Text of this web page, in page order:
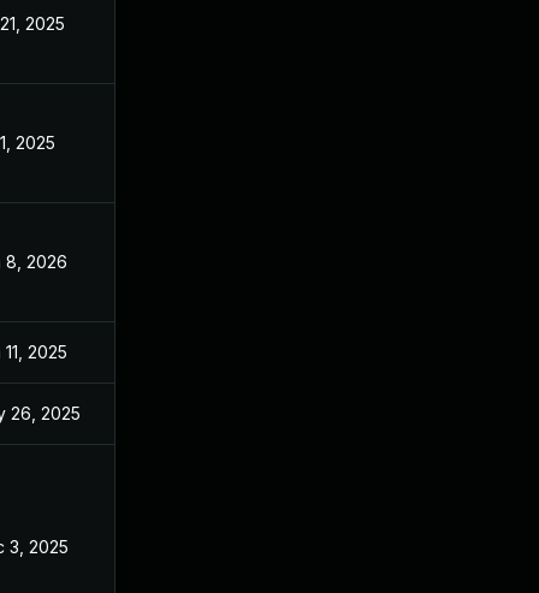
2025
2025
8, 2026
2025
26, 2025
3, 2025